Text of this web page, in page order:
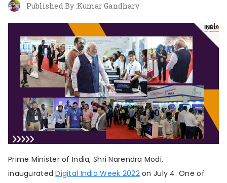
About usContributeContact us
Published By :Kumar Gandharv
Prime Minister of India, Shri Narendra Modi,
inauguratedDigital India Week 2022on July 4. One of